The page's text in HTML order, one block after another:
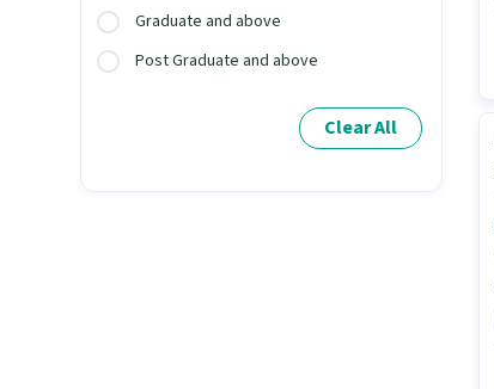
Graduate and above
Post Graduate and above
Clear All